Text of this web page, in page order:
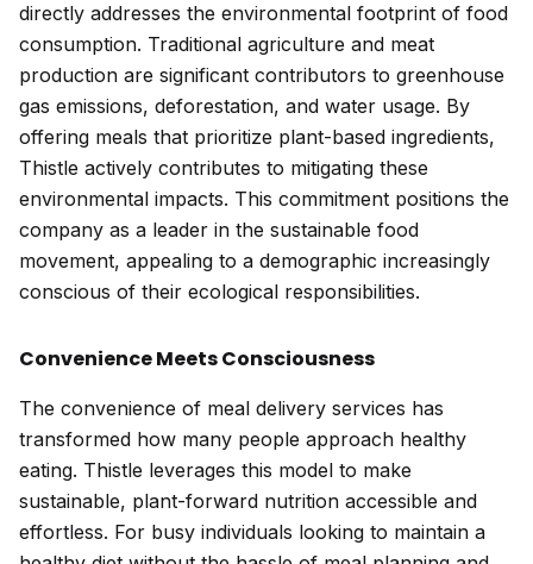
directly addresses the environmental footprint of food
consumption. Traditional agriculture and meat
production are significant contributors to greenhouse
gas emissions, deforestation, and water usage. By
offering meals that prioritize plant-based ingredients,
Thistle actively contributes to mitigating these
environmental impacts. This commitment positions the
company as a leader in the sustainable food
movement, appealing to a demographic increasingly
conscious of their ecological responsibilities.
Convenience Meets Consciousness
The convenience of meal delivery services has
transformed how many people approach healthy
eating. Thistle leverages this model to make
sustainable, plant-forward nutrition accessible and
effortless. For busy individuals looking to maintain a